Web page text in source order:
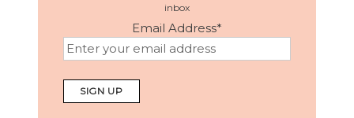
inbox
Email Address*